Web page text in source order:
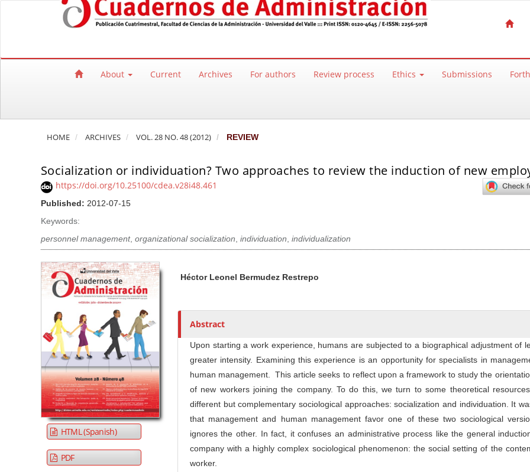
Quick jump to page content
Main Navigation
About Current Archives For authors Review process Ethics Submissions
HOME ARCHIVES VOL. 28 NO. 48 (2012) REVIEW
Socialization or individuation? Two approaches to review the induction of new
https://doi.org/10.25100/cdea.v28i48.461
Published: 2012-07-15
Keywords:
personnel management, organizational socialization, individuation, individualization
Article Sidebar
HTML (Spanish)
PDF
u
h
r
Héctor Leonel Bermudez Restrepo
Abstract
Upon starting a work experience, humans are subjected to a biographical adjustment of
greater intensity. Examining this experience is an opportunity for specialists in
human management. This article seeks to reflect upon a framework to study the
of new workers joining the company. To do this, we turn to some theoretical
different but complementary sociological approaches: socialization and individuation. It
that management and human management favor one of these two sociological
ignores the other. In fact, it confuses an administrative process like the general
company with a highly complex sociological phenomenon: the social setting of the
worker.